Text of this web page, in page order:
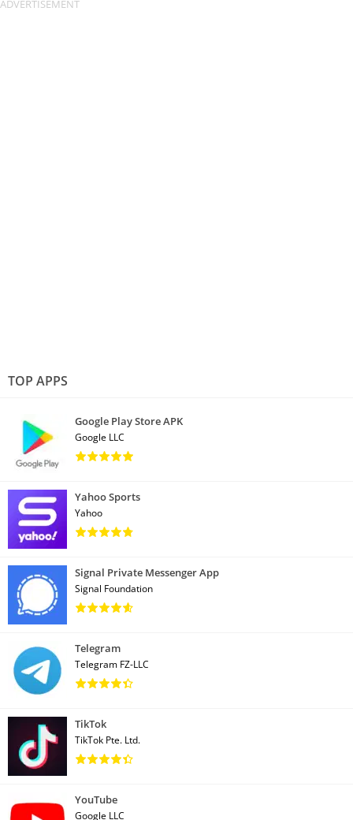
TOP APPS
Google Play Store APK
Google LLC
Yahoo Sports
Yahoo
Signal Private Messenger App
Signal Foundation
Telegram
Telegram FZ-LLC
TikTok
TikTok Pte. Ltd.
YouTube
Google LLC